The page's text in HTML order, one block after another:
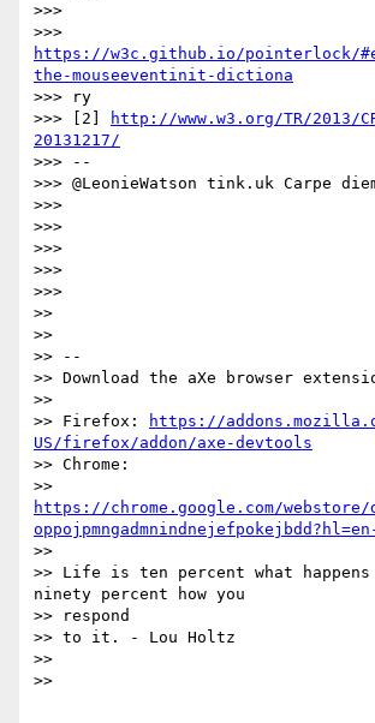
>>>
https://w3c.github.io/pointerlock/
the-mouseeventinit-dictiona
>>> ry
>>> [2]
http://www.w3.org/TR/2013/
20131217/
>>> --
>>> @LeonieWatson tink.uk Carpe
>>>
>>>
>>>
>>>
>>>
>>
>>
>> --
>> Download the aXe browser
>>
>> Firefox:
https://
US/firefox/addon/axe-devtools
>> Chrome:
https://chrome.google.com/
>>
>> Life is ten percent what happens
ninety percent how you
>> respond
>> to it. - Lou Holtz
>>
>>